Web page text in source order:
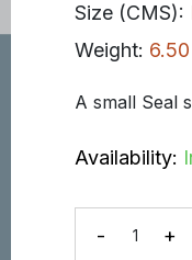
Size (CMS):
Weight:
A small Seal
Availability:
Quantity
- +